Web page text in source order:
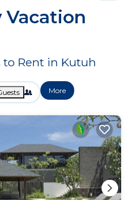
Vacation
to Rent in Kutuh
More